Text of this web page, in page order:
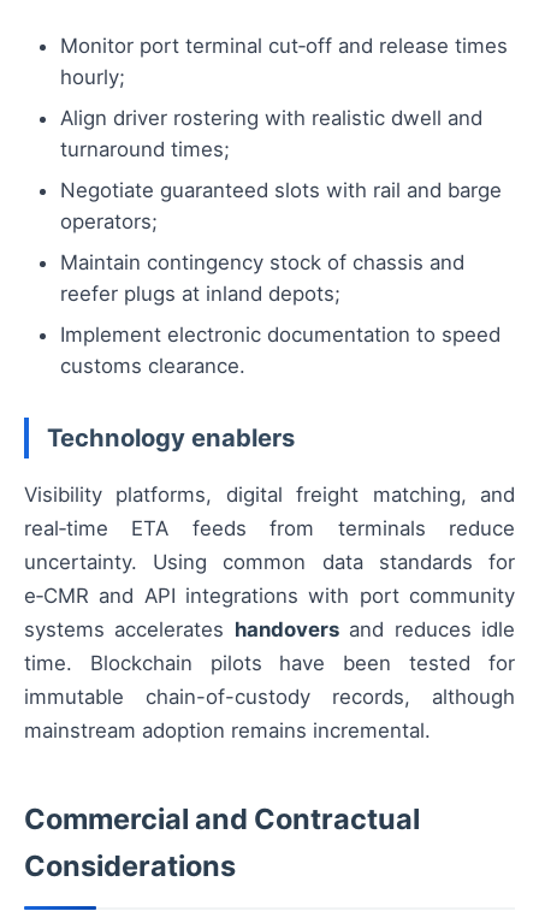
Monitor port terminal cut‑off and release times
hourly;
Align driver rostering with realistic dwell and
turnaround times;
Negotiate guaranteed slots with rail and barge
operators;
Maintain contingency stock of chassis and
reefer plugs at inland depots;
Implement electronic documentation to speed
customs clearance.
Technology enablers
Visibility platforms, digital freight matching, and
real‑time ETA feeds from terminals reduce
uncertainty. Using common data standards for
e‑CMR and API integrations with port community
systems accelerates handoversand reduces idle
time. Blockchain pilots have been tested for
immutable chain-of-custody records, although
mainstream adoption remains incremental.
Commercial and Contractual
Considerations